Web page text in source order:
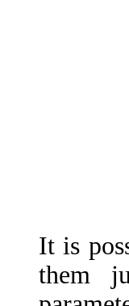
It is
them